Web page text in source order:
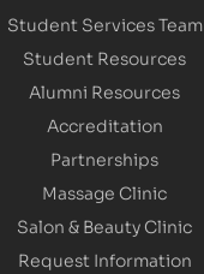
Student Services Team
Student Resources
Alumni Resources
Accreditation
Partnerships
Massage Clinic
Salon & Beauty Clinic
Request Information